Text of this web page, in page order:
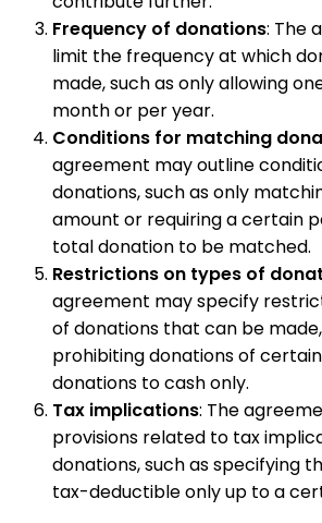
Frequency of donations: The
limit the frequency at which
made, such as only allowing
month or per year.
Conditions for matching
agreement may outline
donations, such as only
amount or requiring a certain
total donation to be matched.
Restrictions on types of
agreement may specify
of donations that can be
prohibiting donations of
donations to cash only.
Tax implications: The
provisions related to tax
donations, such as specifying
tax-deductible only up to a